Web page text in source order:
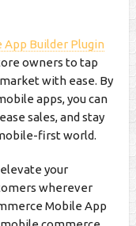
App Builder Plugin
owners to tap
with ease. By
apps, you can
sales, and stay
first world.
your
wherever
Mobile App